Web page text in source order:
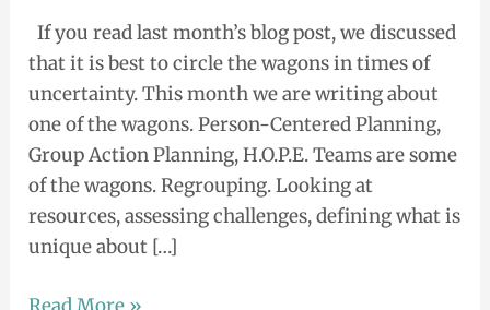
If you read last month’s blog post, we discussed
that it is best to circle the wagons in times of
uncertainty. This month we are writing about
one of the wagons. Person-Centered Planning,
Group Action Planning, H.O.P.E. Teams are some
of the wagons. Regrouping. Looking at
resources, assessing challenges, defining what is
unique about […]